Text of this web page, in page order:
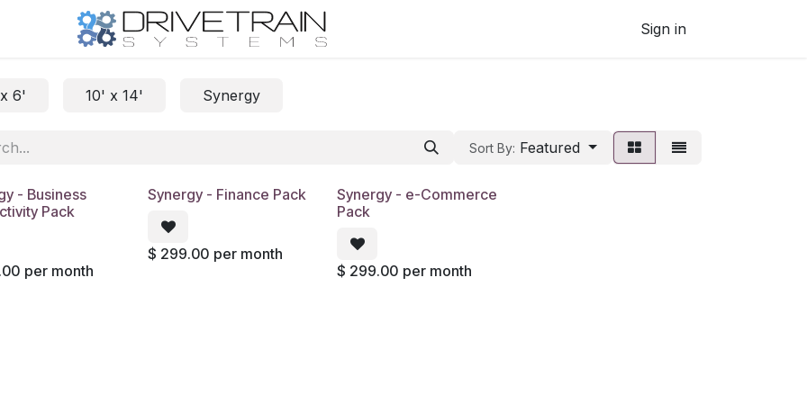
Sign in
6' 10' x 14' Synergy
Sort By: Featured
- Business
Pack
per month
Synergy - Finance Pack
$ 299.00 per month
Synergy - e-Commerce
Pack
$ 299.00 per month